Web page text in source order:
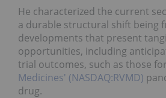
He characterized the current
a durable structural shift being
developments that present
opportunities, including
trial outcomes, such as those for
Medicines' (NASDAQ:RVMD)
drug.